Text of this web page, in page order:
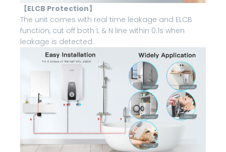
【ELCB Protection】
The unit comes with real time leakage and ELCB
function, cut off both L & N line within 0.1s when
leakage is detected.